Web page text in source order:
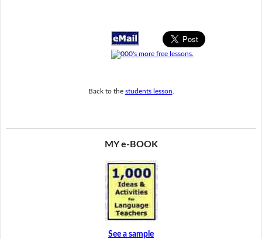
Back to the students lesson
MY e-BOOK
See a sample